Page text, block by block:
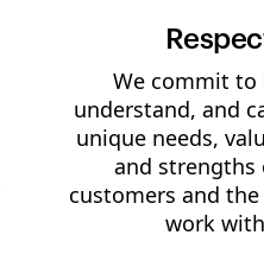
We commit to
understand, and
unique needs,
and strengths
customers and
work